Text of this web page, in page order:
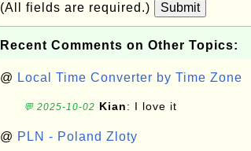
(All fields are required.) Submit
Recent Comments on Other Topics:
@ Local Time Converter by Time Zone
💬 2025-10-02 Kian: I love it
@ PLN - Poland Zloty